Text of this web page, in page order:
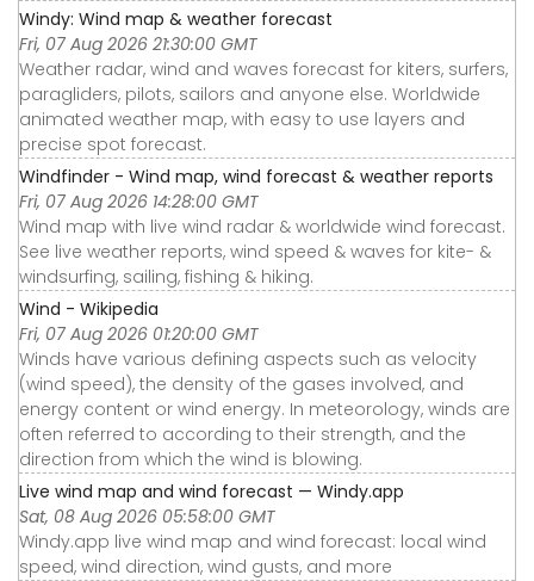
Windy: Wind map & weather forecast
Fri, 07 Aug 2026 21:30:00 GMT
Weather radar, wind and waves forecast for kiters, surfers,
paragliders, pilots, sailors and anyone else. Worldwide
animated weather map, with easy to use layers and
precise spot forecast.
Windfinder - Wind map, wind forecast & weather reports
Fri, 07 Aug 2026 14:28:00 GMT
Wind map with live wind radar & worldwide wind forecast.
See live weather reports, wind speed & waves for kite- &
windsurfing, sailing, fishing & hiking.
Wind - Wikipedia
Fri, 07 Aug 2026 01:20:00 GMT
Winds have various defining aspects such as velocity
(wind speed), the density of the gases involved, and
energy content or wind energy. In meteorology, winds are
often referred to according to their strength, and the
direction from which the wind is blowing.
Live wind map and wind forecast — Windy.app
Sat, 08 Aug 2026 05:58:00 GMT
Windy.app live wind map and wind forecast: local wind
speed, wind direction, wind gusts, and more